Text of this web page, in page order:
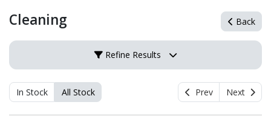
Cleaning Back
Refine Results
In Stock All Stock Prev Next